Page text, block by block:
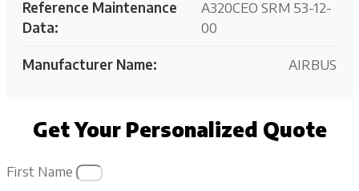
Reference Maintenance
Data:
A320CEO SRM 53-12-
00
Manufacturer Name: AIRBUS
Get Your Personalized Quote
First Name